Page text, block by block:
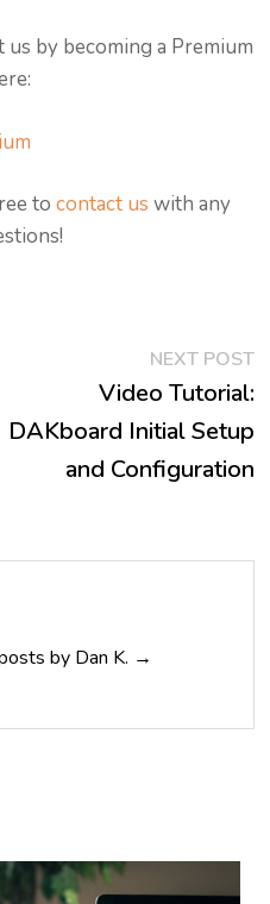
by becoming a Premium
to contact us with any
NEXT POST
Video Tutorial:
DAKboard Initial Setup
and Configuration
by Dan K. →